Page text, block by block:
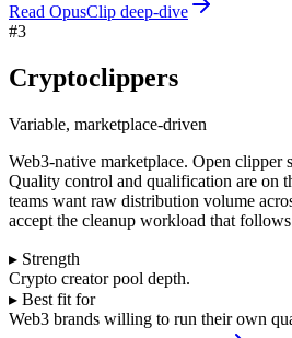
Read OpusClip deep-dive
#3
Cryptoclippers
Variable, marketplace-driven
Web3-native marketplace. Open clipper
Quality control and qualification are on
teams want raw distribution volume
accept the cleanup workload that
▸ Strength
Crypto creator pool depth.
▸ Best fit for
Web3 brands willing to run their own